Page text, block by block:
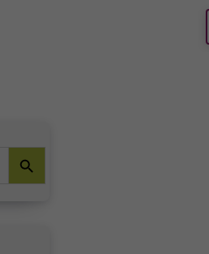
Search Button